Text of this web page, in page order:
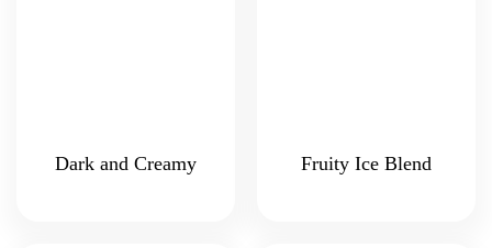
Dark and Creamy Fruity Ice Blend